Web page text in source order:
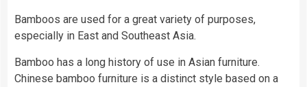
Bamboos are used for a great variety of purposes,
especially in East and Southeast Asia.
Bamboo has a long history of use in Asian furniture.
Chinese bamboo furniture is a distinct style based on a